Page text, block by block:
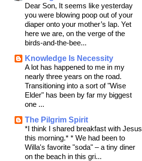
Dear Son, It seems like yesterday
you were blowing poop out of your
diaper onto your mother’s lap. Yet
here we are, on the verge of the
birds-and-the-bee...
Knowledge Is Necessity
A lot has happened to me in my
nearly three years on the road.
Transitioning into a sort of "Wise
Elder" has been by far my biggest
one ...
The Pilgrim Spirit
*I think I shared breakfast with Jesus
this morning.* * We had been to
Willa's favorite "soda" – a tiny diner
on the beach in this gri...